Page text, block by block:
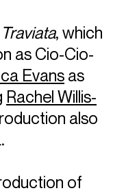
, which
as Cio-Cio-
Evans as
Rachel Willis-
also
of